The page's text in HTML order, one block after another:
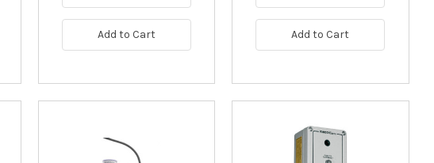
Add to Cart Add to Cart